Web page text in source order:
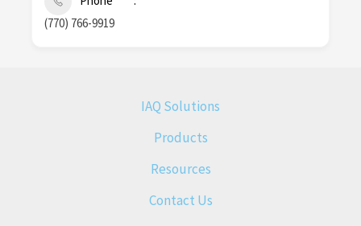
(770) 766-9919
IAQ Solutions
Products
Resources
Contact Us